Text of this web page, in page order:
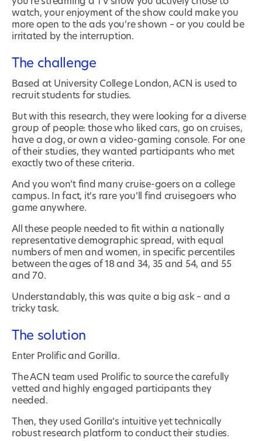
watch, your enjoyment of the show could make you
more open to the ads you’re shown – or you could be
irritated by the interruption.
The challenge
Based at University College London, ACN is used to
recruit students for studies.
But with this research, they were looking for a diverse
group of people: those who liked cars, go on cruises,
have a dog, or own a video-gaming console. For one
of their studies, they wanted participants who met
exactly two of these criteria.
And you won’t find many cruise-goers on a college
campus. In fact, it’s rare you’ll find cruisegoers who
game anywhere.
All these people needed to fit within a nationally
representative demographic spread, with equal
numbers of men and women, in specific percentiles
between the ages of 18 and 34, 35 and 54, and 55
and 70.
Understandably, this was quite a big ask – and a
tricky task.
The solution
Enter Prolific and Gorilla.
The ACN team used Prolific to source the carefully
vetted and highly engaged participants they
needed.
Then, they used Gorilla’s intuitive yet technically
robust research platform to conduct their studies.